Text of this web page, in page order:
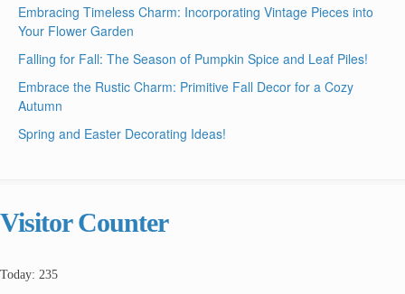
Embracing Timeless Charm: Incorporating Vintage Pieces into
Your Flower Garden
Falling for Fall: The Season of Pumpkin Spice and Leaf Piles!
Embrace the Rustic Charm: Primitive Fall Decor for a Cozy
Autumn
Spring and Easter Decorating Ideas!
Visitor Counter
Today: 235